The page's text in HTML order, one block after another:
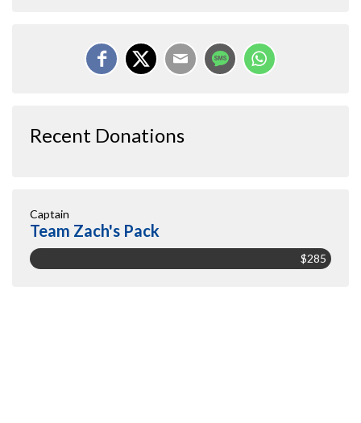
Recent Donations
Captain
Team Zach's Pack
$285